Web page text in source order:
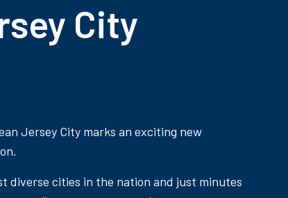
City
Jersey City marks an exciting new
diverse cities in the nation and just minutes